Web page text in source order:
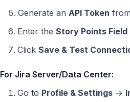
Generate an API Token from
Enter the Story Points Field
Click Save & Test
For Jira Server/Data Center:
Go to Profile & Settings →